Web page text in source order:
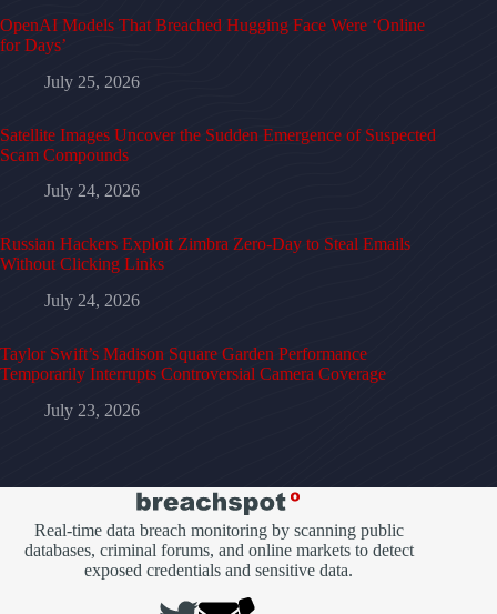
OpenAI Models That Breached Hugging Face Were ‘Online
for Days’
July 25, 2026
Satellite Images Uncover the Sudden Emergence of Suspected
Scam Compounds
July 24, 2026
Russian Hackers Exploit Zimbra Zero-Day to Steal Emails
Without Clicking Links
July 24, 2026
Taylor Swift’s Madison Square Garden Performance
Temporarily Interrupts Controversial Camera Coverage
July 23, 2026
Real-time data breach monitoring by scanning public
databases, criminal forums, and online markets to detect
exposed credentials and sensitive data.